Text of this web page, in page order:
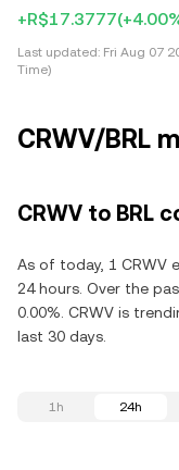
+R$17.3777
Last updated: Fri Aug 07
Time)
CRWV/BRL
CRWV to BRL
As of today, 1 CRWV
24 hours. Over the
0.00%. CRWV is
last 30 days.
1h 24h